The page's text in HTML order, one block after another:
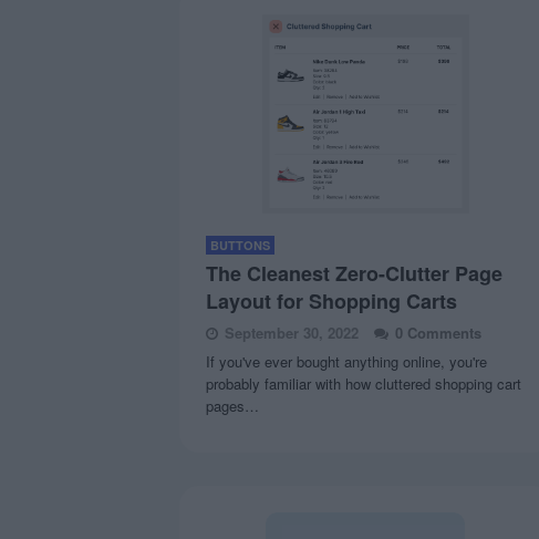
BUTTONS
The Cleanest Zero-Clutter Page
Layout for Shopping Carts
September 30, 2022
0 Comments
If you've ever bought anything online, you're
probably familiar with how cluttered shopping cart
pages…